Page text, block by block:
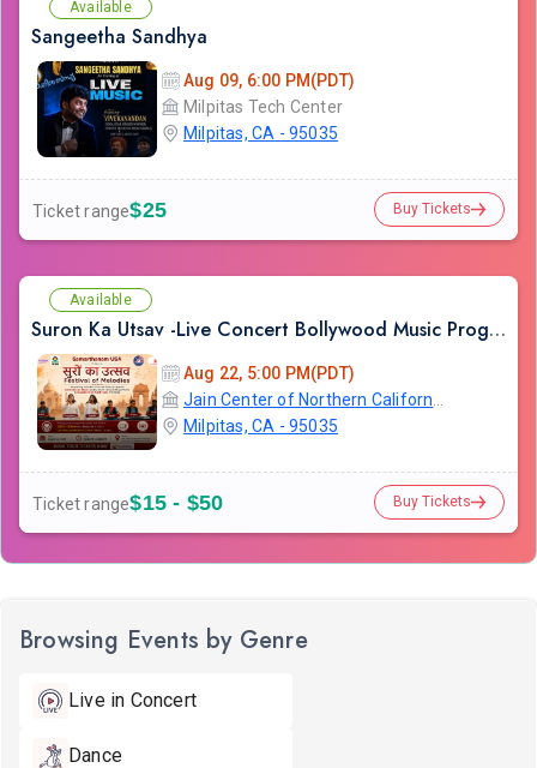
Available
Sangeetha Sandhya
Aug 09, 6:00 PM(PDT)
Milpitas Tech Center
Milpitas, CA - 95035
Ticket range$25 Buy Tickets
Available
Suron Ka Utsav -Live Concert Bollywood Music Program Songs Ghazal
Aug 22, 5:00 PM(PDT)
Milpitas, CA - 95035
Ticket range$15 - $50 Buy Tickets
Browsing Events by Genre
Live in Concert
Dance